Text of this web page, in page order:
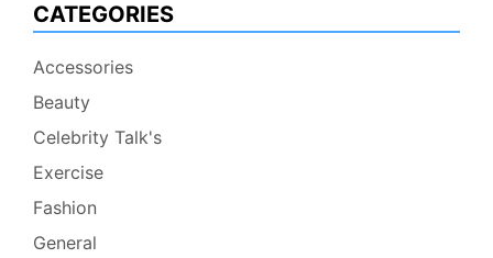
CATEGORIES
Accessories
Beauty
Celebrity Talk's
Exercise
Fashion
General